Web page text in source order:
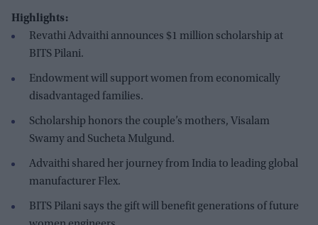
Highlights:
Revathi Advaithi announces $1 million scholarship at
BITS Pilani.
Endowment will support women from economically
disadvantaged families.
Scholarship honors the couple’s mothers, Visalam
Swamy and Sucheta Mulgund.
Advaithi shared her journey from India to leading global
manufacturer Flex.
BITS Pilani says the gift will benefit generations of future